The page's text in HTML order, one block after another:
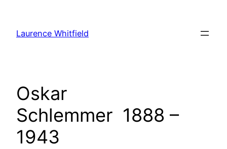
springen
Laurence Whitfield
Oskar
Schlemmer 1888 –
1943